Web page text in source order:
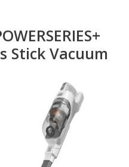
Stick Vacuum